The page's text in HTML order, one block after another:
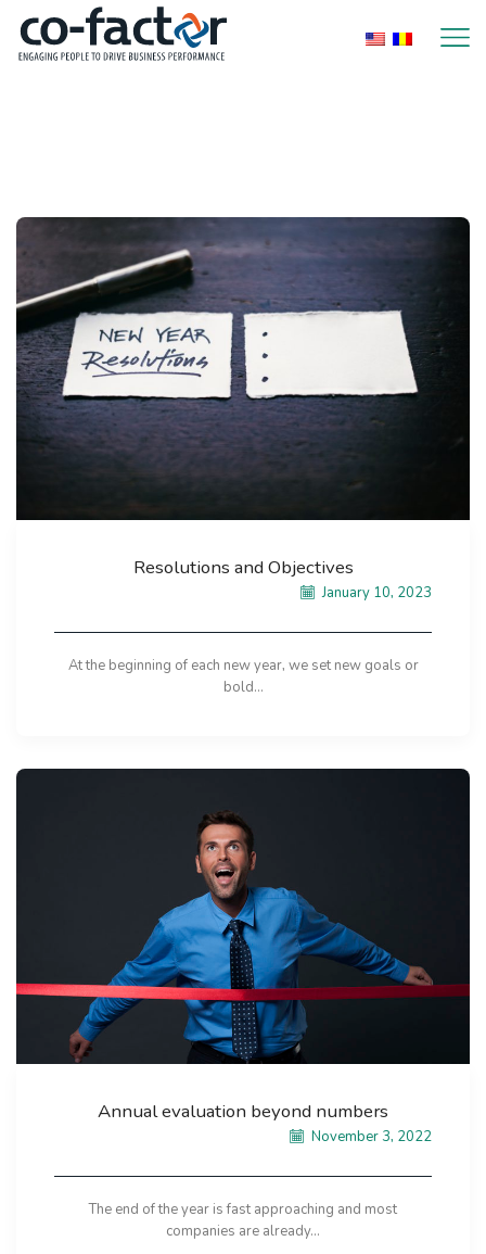
Resolutions and Objectives
January 10, 2023
At the beginning of each new year, we set new goals or
bold...
Annual evaluation beyond numbers
November 3, 2022
The end of the year is fast approaching and most
companies are already...